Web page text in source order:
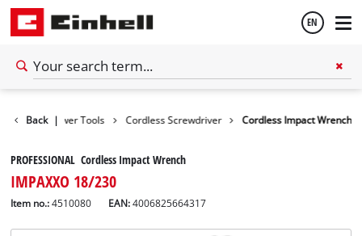
EN
Back |
Tools Power Tools Cordless Screwdriver Cordless Impact Wrench
PROFESSIONAL Cordless Impact Wrench
IMPAXXO 18/230
Item no.: 4510080 EAN:4006825664317